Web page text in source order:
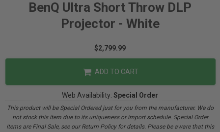
BenQ Ultra Short Throw DLP
Projector - White
$2,799.99
ADD TO CART
Web Availability: Special Order
This product will be Special Ordered just for you from the manufacturer. We do
not stock this item due to its uniqueness or import schedule. Special Order
items are Final Sale, see our Return Policy for details. Please be aware that this